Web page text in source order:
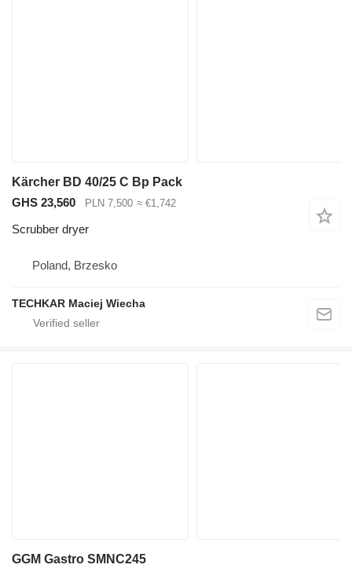
Kärcher BD 40/25 C Bp Pack
GHS 23,560
PLN 7,500 ≈ €1,742
Scrubber dryer
Poland, Brzesko
TECHKAR Maciej Wiecha
GGM Gastro SMNC245